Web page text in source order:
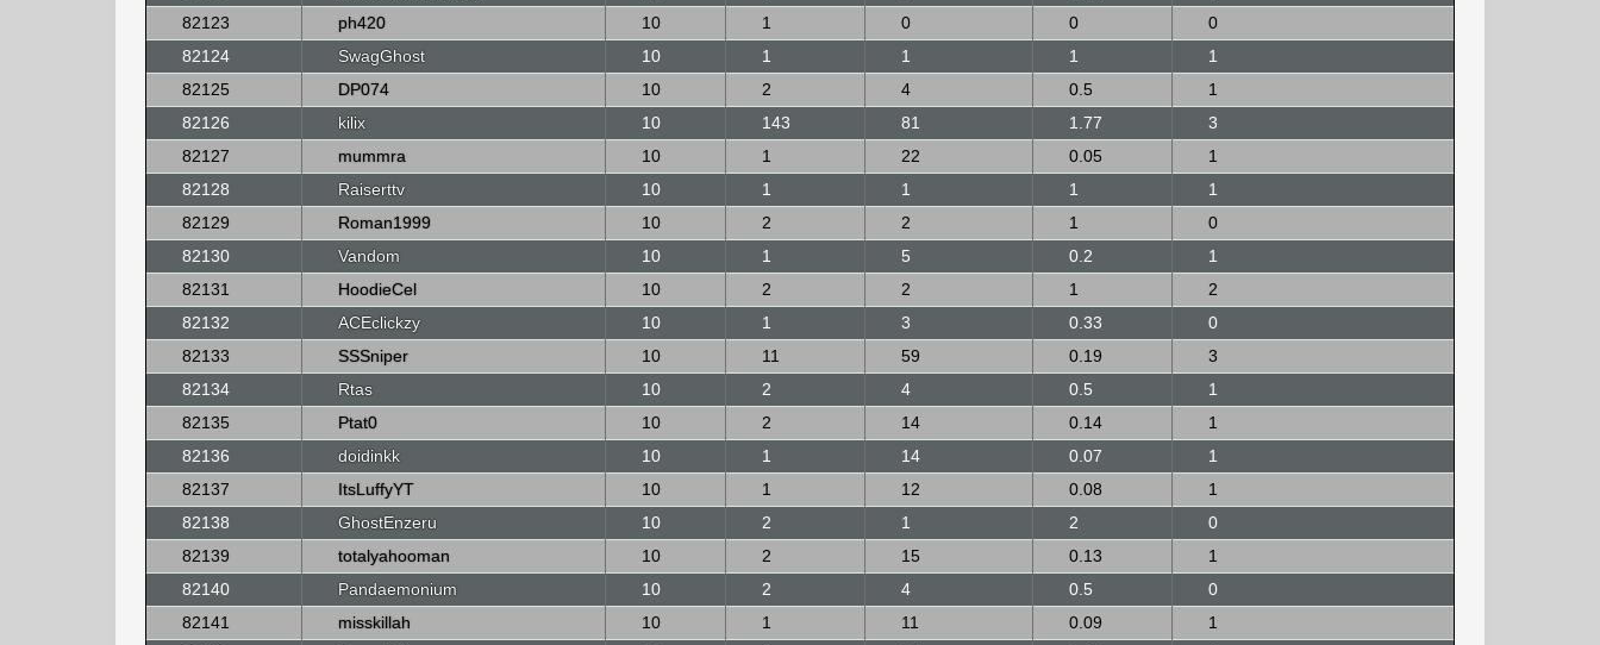
82123
ph420 10 1 0 0
0
82124
SwagGhost 10 1 1 1
1
82125
DP074 10 2 4 0.5
1
82126
kilix 10 143 81 1.77
3
82127
mummra 10 1 22 0.05
1
82128
Raiserttv 10 1 1 1
1
82129
Roman1999 10 2 2 1
0
82130
Vandom 10 1 5 0.2
1
82131
HoodieCel 10 2 2 1
2
82132
ACEclickzy 10 1 3 0.33
0
82133
SSSniper 10 11 59 0.19
3
82134
Rtas 10 2 4 0.5
1
82135
Ptat0 10 2 14 0.14
1
82136
doidinkk 10 1 14 0.07
1
82137
ItsLuffyYT 10 1 12 0.08
1
82138
GhostEnzeru 10 2 1 2
0
82139
totalyahooman 10 2 15 0.13
1
82140
Pandaemonium 10 2 4 0.5
0
82141
misskillah 10 1 11 0.09
1